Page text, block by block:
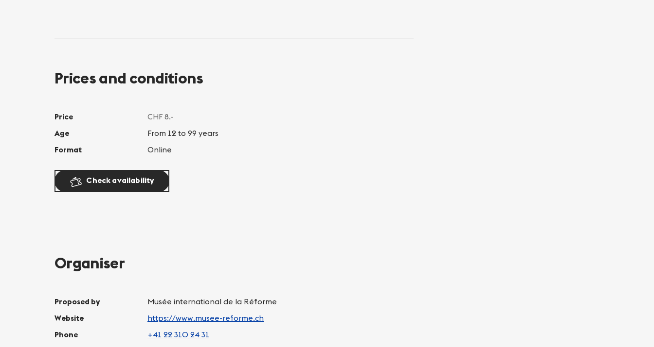
Prices and conditions
Price
CHF 8.-
Age
From 12 to 99 years
Format
Online
Check availability
Organiser
Proposed by
Musée international de la Réforme
Website
https://www.musee-reforme.ch
Phone
+41 22 310 24 31